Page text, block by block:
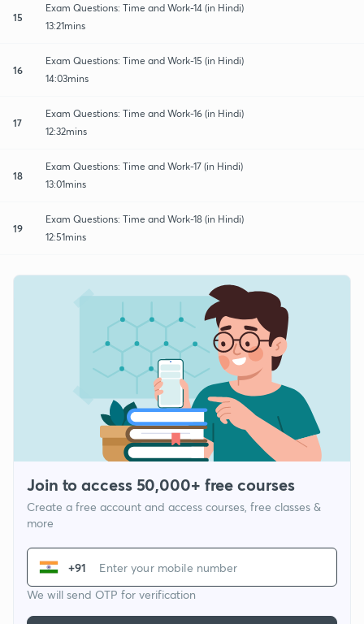
15
Exam Questions: Time and Work-14 (in Hindi)
13:21mins
16
Exam Questions: Time and Work-15 (in Hindi)
14:03mins
17
Exam Questions: Time and Work-16 (in Hindi)
12:32mins
18
Exam Questions: Time and Work-17 (in Hindi)
13:01mins
19
Exam Questions: Time and Work-18 (in Hindi)
12:51mins
Join to access 50,000+ free courses
Create a free account and access courses, free classes &
more
+91
We will send OTP for verification